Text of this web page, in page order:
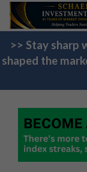
>> Stay sharp
shaped the